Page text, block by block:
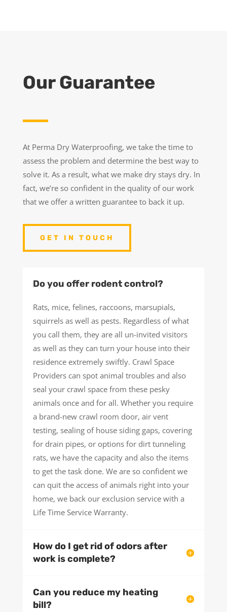
Our Guarantee
At Perma Dry Waterproofing, we take the time to
assess the problem and determine the best way to
solve it. As a result, what we make dry stays dry. In
fact, we’re so confident in the quality of our work
that we offer a written guarantee to back it up.
GET IN TOUCH
Do you offer rodent control?
Rats, mice, felines, raccoons, marsupials,
squirrels as well as pests. Regardless of what
you call them, they are all un-invited visitors
as well as they can turn your house into their
residence extremely swiftly. Crawl Space
Providers can spot animal troubles and also
seal your crawl space from these pesky
animals once and for all. Whether you require
a brand-new crawl room door, air vent
testing, sealing of house siding gaps, covering
for drain pipes, or options for dirt tunneling
rats, we have the capacity and also the items
to get the task done. We are so confident we
can quit the access of animals right into your
home, we back our exclusion service with a
Life Time Service Warranty.
How do I get rid of odors after
work is complete?
Can you reduce my heating
bill?